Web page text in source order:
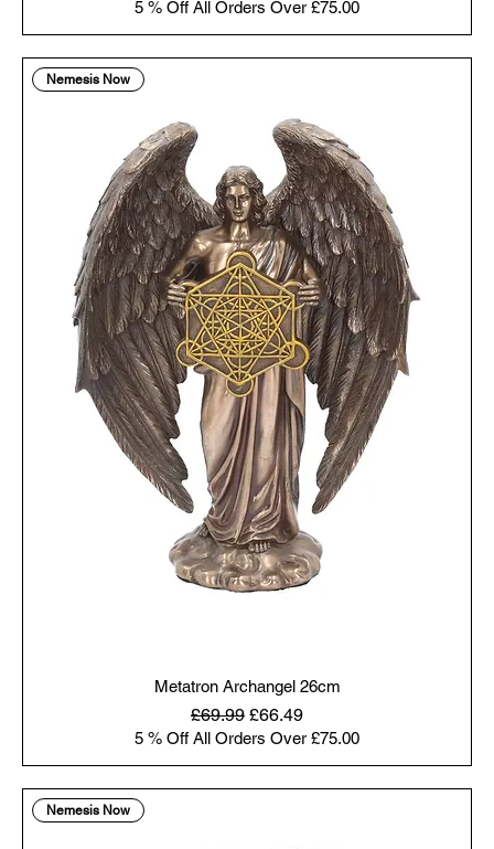
5 % Off All Orders Over £75.00
Nemesis Now
Metatron Archangel 26cm
Regular Price
£69.99 Sale Price
£66.49
5 % Off All Orders Over £75.00
Nemesis Now